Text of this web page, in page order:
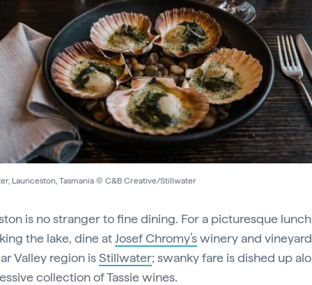
Launceston, Tasmania © C&B Creative/Stillwater
is no stranger to fine dining. For a picturesque lunch
the lake, dine atJosef Chromy’swinery and
Valley region isStillwater; swanky fare is dished up
collection of Tassie wines.